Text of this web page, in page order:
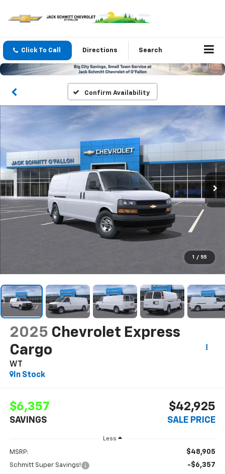
Click To Call Directions Search
Confirm Availability
1 / 55
2025 Chevrolet Express
Cargo
WT
In Stock
$6,357
SAVINGS
$42,925
SALE PRICE
Less
MSRP: $48,905
Schmitt Super Savings! -$6,357